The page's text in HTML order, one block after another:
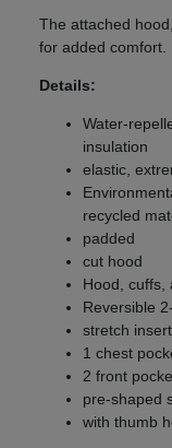
The attached
for added comfort.
Details:
Water-
insulation
elastic,
recycled
padded
cut hood
Hood, cuffs,
Reversible
stretch
1 chest
2 front
pre-shaped
with thumb